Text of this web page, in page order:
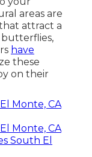
areas are
attract a
butterflies,
have
these
on their
Monte, CA
Monte, CA
South El